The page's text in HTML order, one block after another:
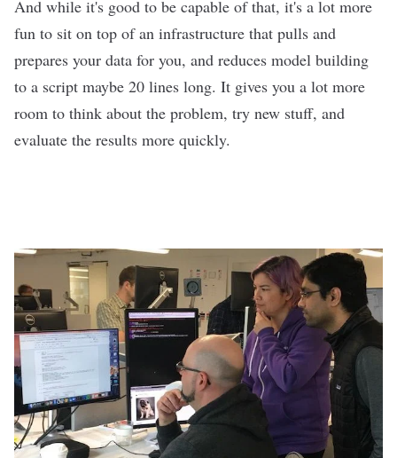
And while it's good to be capable of that, it's a lot more
fun to sit on top of an infrastructure that pulls and
prepares your data for you, and reduces model building
to a script maybe 20 lines long. It gives you a lot more
room to think about the problem, try new stuff, and
evaluate the results more quickly.